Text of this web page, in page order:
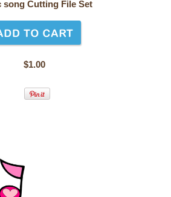
song Cutting File Set
$1.00